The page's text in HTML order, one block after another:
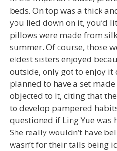
beds. On top was a thick
you lied down on it, you’d
pillows were made from
summer. Of course, those
eldest sisters enjoyed
outside, only got to enjoy it
planned to have a set
objected to it, citing that
to develop pampered
questioned if Ling Yue was
She really wouldn’t have
wasn’t for their tails being